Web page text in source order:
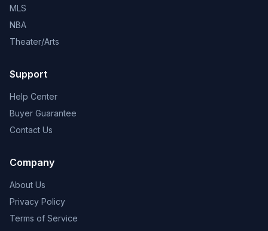
MLS
NBA
Theater/Arts
Support
Help Center
Buyer Guarantee
Contact Us
Company
About Us
Privacy Policy
Terms of Service